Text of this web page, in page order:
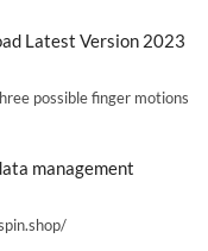
Latest Version 2023
possible finger motions
management